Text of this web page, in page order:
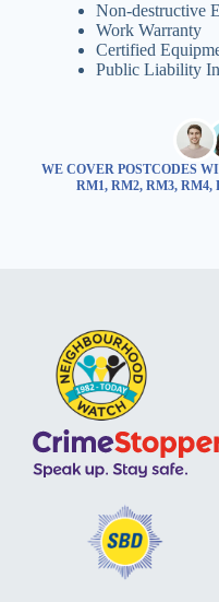
Non-destructive
Work Warranty
Certified
Public Liability
WE COVER POSTCODES
RM1, RM2, RM3, RM4,